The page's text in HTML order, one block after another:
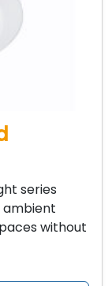
series
without